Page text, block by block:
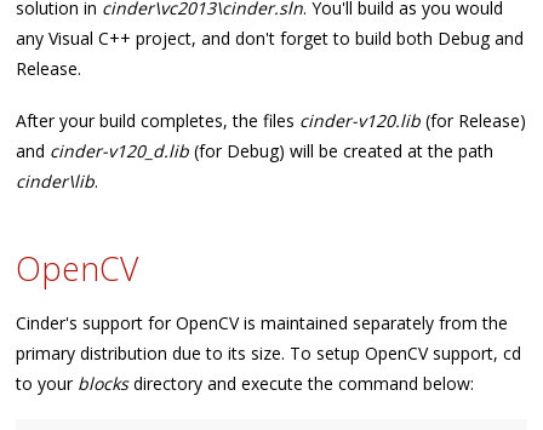
solution in cinder\vc2013\cinder.sln. You'll build as you would
any Visual C++ project, and don't forget to build both Debug and
Release.
After your build completes, the files cinder-v120.lib (for Release)
and cinder-v120_d.lib (for Debug) will be created at the path
cinder\lib.
OpenCV
Cinder's support for OpenCV is maintained separately from the
primary distribution due to its size. To setup OpenCV support, cd
to your blocksdirectory and execute the command below: